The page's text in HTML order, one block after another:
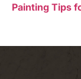
Painting Tips